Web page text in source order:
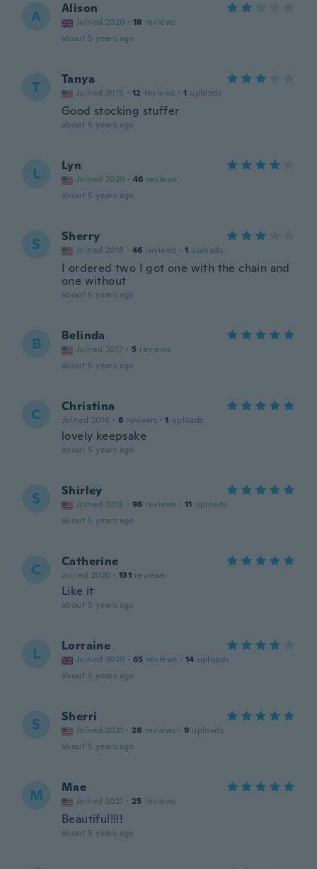
A Alison
Joined 2020 · 18 reviews
about 5 years ago
T Tanya
Joined 2015 · 12 reviews · 1 uploads
Good stocking stuffer
about 5 years ago
L Lyn
Joined 2020 · 46 reviews
about 5 years ago
S Sherry
Joined 2018 · 46 reviews · 1 uploads
I ordered two I got one with the chain and
one without
about 5 years ago
B Belinda
Joined 2017 · 5 reviews
about 5 years ago
C Christina
Joined 2016 · 8 reviews · 1 uploads
lovely keepsake
about 5 years ago
S Shirley
Joined 2018 · 96 reviews · 11 uploads
about 5 years ago
C Catherine
Joined 2020 · 131 reviews
Like it
about 5 years ago
L Lorraine
Joined 2020 · 65 reviews · 14 uploads
about 5 years ago
S Sherri
Joined 2021 · 26 reviews · 9 uploads
about 5 years ago
M Mae
Joined 2021 · 25 reviews
Beautiful!!!!
about 5 years ago